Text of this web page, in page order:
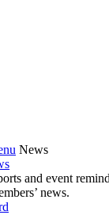
News
and event
news.